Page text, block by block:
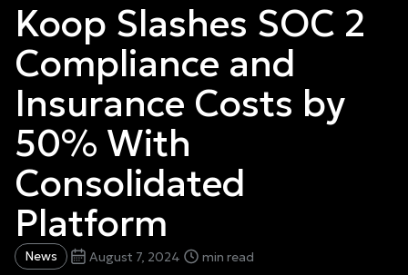
Koop Slashes SOC 2
Compliance and
Insurance Costs by
50% With
Consolidated
Platform
News August 7, 2024 min read